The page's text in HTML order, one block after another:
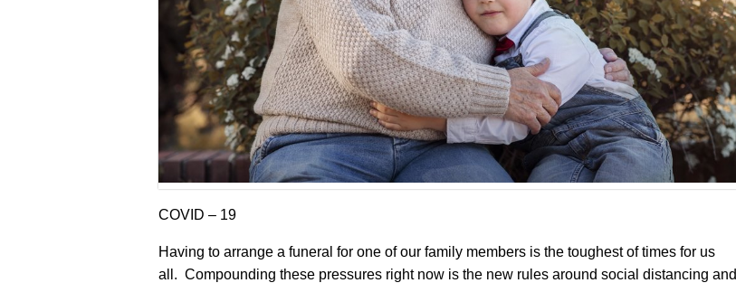
COVID – 19
Having to arrange a funeral for one of our family members is the toughest of times for us
all. Compounding these pressures right now is the new rules around social distancing and